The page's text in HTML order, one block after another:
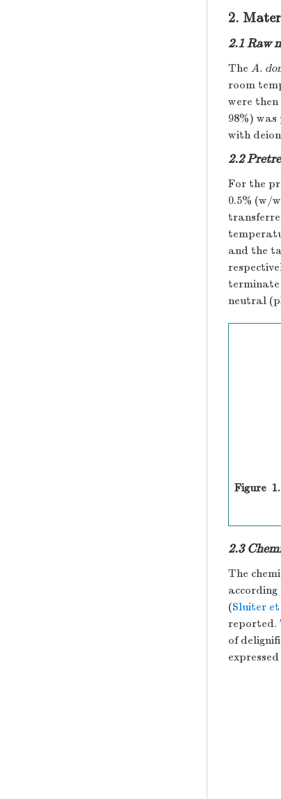
2.
2.1 Raw
The A.
room
were
98%)
with
2.2
For the
0.5% (w/
and the
terminate
neutral
Figure 1.
2.3
The
(Sluiter et
reported.
of